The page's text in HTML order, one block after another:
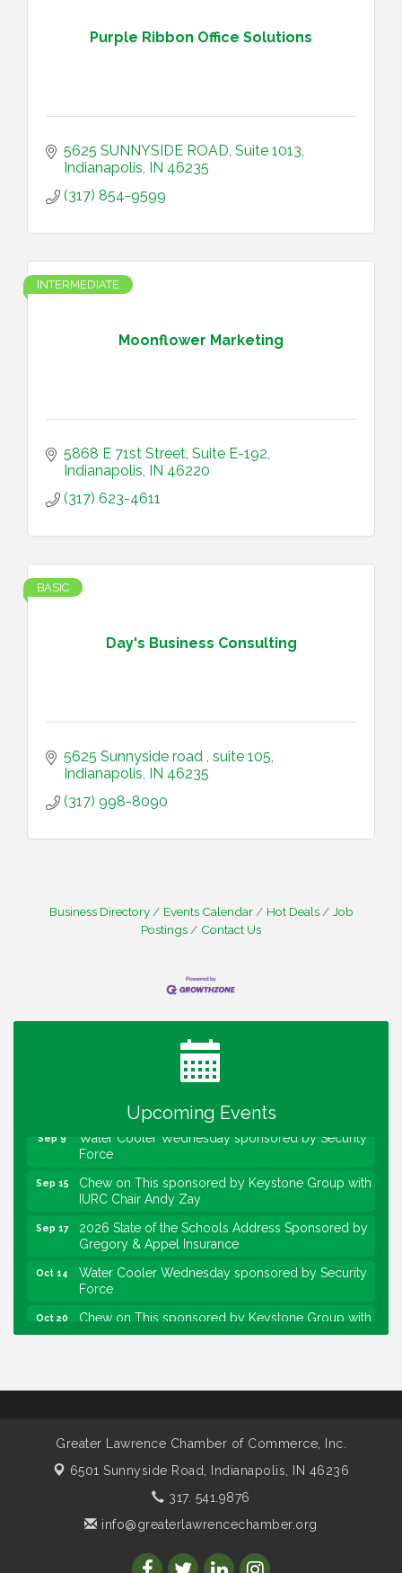
Purple Ribbon Office Solutions
5625 SUNNYSIDE ROAD Suite 1013
Indianapolis IN 46235
(317) 854-9599
Moonflower Marketing
INTERMEDIATE
5868 E 71st Street Suite E-192
Indianapolis IN 46220
(317) 623-4611
Day's Business Consulting
BASIC
5625 Sunnyside road suite 105
Indianapolis IN 46235
(317) 998-8090
Business Directory Events Calendar Hot Deals
Job
Postings
Contact Us
Upcoming Events
Lawrence Economic Development Luncheon
sponsored by Powers & Sons
Community Engagement Event
Force
Sep 15
Chew on This sponsored by Keystone Group with
IURC Chair Andy Zay
Sep 17
2026 State of the Schools Address Sponsored by
Gregory & Appel Insurance
Oct 14
Water Cooler Wednesday sponsored by Security
Force
Oct 20
Chew on This sponsored by Keystone Group with
Force
Aug 18 Heartland Film's Business Breakfast
Aug 25
Lawrence Economic Development Luncheon
sponsored by Powers & Sons
Community Engagement Event
Water Cooler Wednesday sponsored by Security
Greater Lawrence Chamber of Commerce, Inc.
6501 Sunnyside Road,
Indianapolis, IN 46236
317. 541.9876
info@greaterlawrencechamber.org